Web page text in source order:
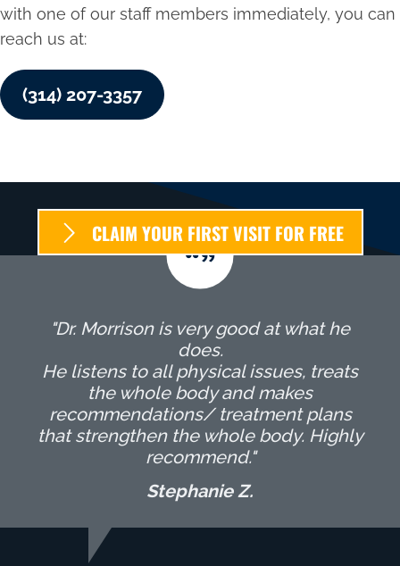
with one of our staff members immediately, you can
reach us at:
(314) 207-3357
CLAIM YOUR FIRST VISIT FOR FREE
"Dr. Morrison is very good at what he
does.
He listens to all physical issues, treats
the whole body and makes
recommendations/ treatment plans
that strengthen the whole body. Highly
recommend."
Stephanie Z.